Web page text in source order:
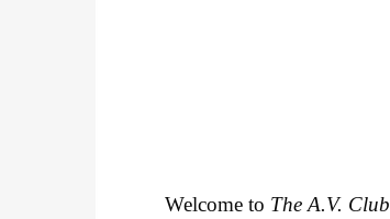
Welcome to The A.V. Club